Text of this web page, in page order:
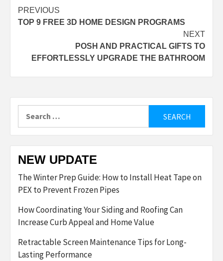
Post
navigation
PREVIOUS
TOP 9 FREE 3D HOME DESIGN PROGRAMS
NEXT
POSH AND PRACTICAL GIFTS TO
EFFORTLESSLY UPGRADE THE BATHROOM
NEW UPDATE
The Winter Prep Guide: How to Install Heat Tape on
PEX to Prevent Frozen Pipes
How Coordinating Your Siding and Roofing Can
Increase Curb Appeal and Home Value
Retractable Screen Maintenance Tips for Long-
Lasting Performance